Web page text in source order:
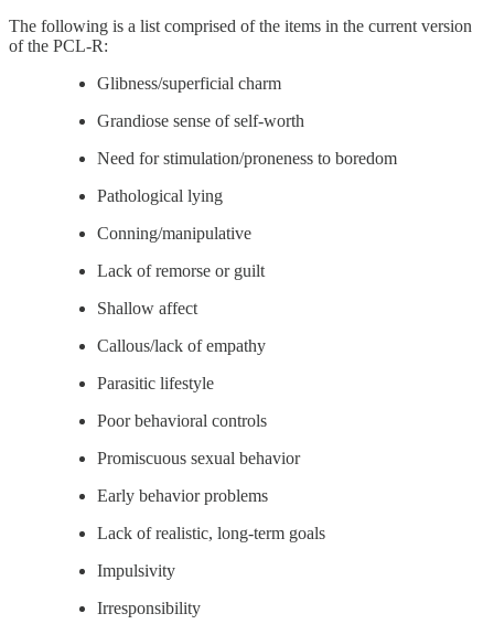
The following is a list comprised of the items in the current version
of the PCL-R:
Glibness/superficial charm
Grandiose sense of self-worth
Need for stimulation/proneness to boredom
Pathological lying
Conning/manipulative
Lack of remorse or guilt
Shallow affect
Callous/lack of empathy
Parasitic lifestyle
Poor behavioral controls
Promiscuous sexual behavior
Early behavior problems
Lack of realistic, long-term goals
Impulsivity
Irresponsibility